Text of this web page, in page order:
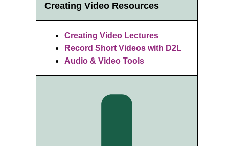
Creating Video Resources
Creating Video Lectures
Record Short Videos with D2L
Audio & Video Tools